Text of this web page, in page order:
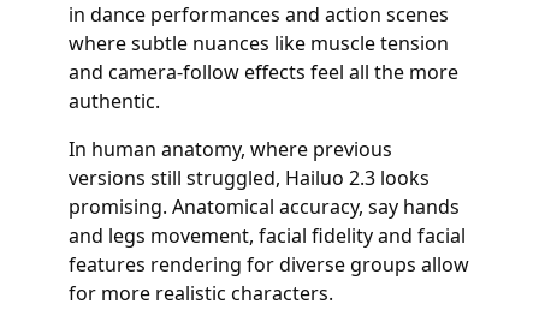
in dance performances and action scenes
where subtle nuances like muscle tension
and camera-follow effects feel all the more
authentic.
In human anatomy, where previous
versions still struggled, Hailuo 2.3 looks
promising. Anatomical accuracy, say hands
and legs movement, facial fidelity and facial
features rendering for diverse groups allow
for more realistic characters.